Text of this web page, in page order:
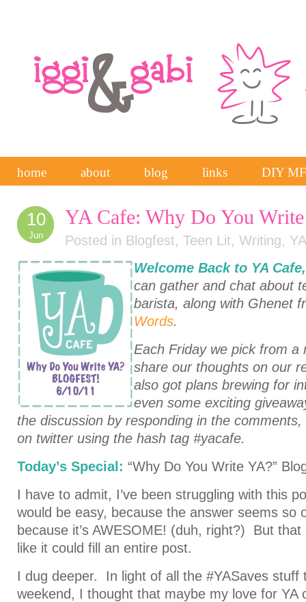
home about blog links DIY
10
Jun
YA Cafe: Why Do You
Posted in Blogfest, Teen Lit, Writing,
Welcome Back to YA
can gather and chat about
barista, along with Ghenet
Words.
Each Friday we pick from a
share our thoughts on our
also got plans brewing for
even some exciting
the discussion by responding in the
on twitter using the hash tag #yacafe.
Today’s Special: “Why Do You Write YA?”
I have to admit, I’ve been struggling with this
would be easy, because the answer seems so
because it’s AWESOME! (duh, right?) But that
like it could fill an entire post.
I dug deeper. In light of all the #YASaves stuff
weekend, I thought that maybe my love for YA